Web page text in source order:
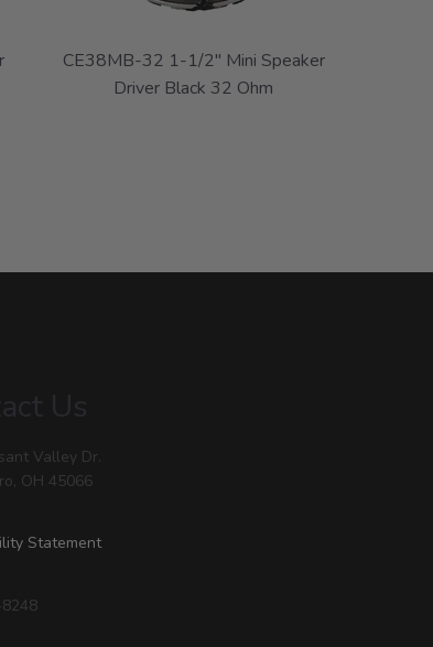
CE38MB-32 1-1/2" Mini Speaker
Driver Black 32 Ohm
Us
Valley Dr.
OH 45066
Statement